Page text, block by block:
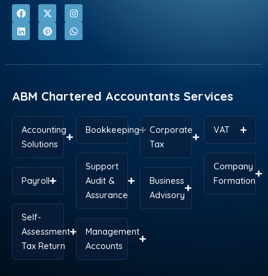
F
a
c
e
o
X
-
t
w
t
I
n
s
t
r
L
i
n
k
i
P
i
n
t
e
W
h
a
t
p
ABM Chartered Accountants Services
Accounting
Solutions
Payroll
Self-
Assessment
Tax Return
Bookkeeping
Support
Audit &
Assurance
Management
Accounts
Corporate
Tax
Business
Advisory
VAT
Company
Formation